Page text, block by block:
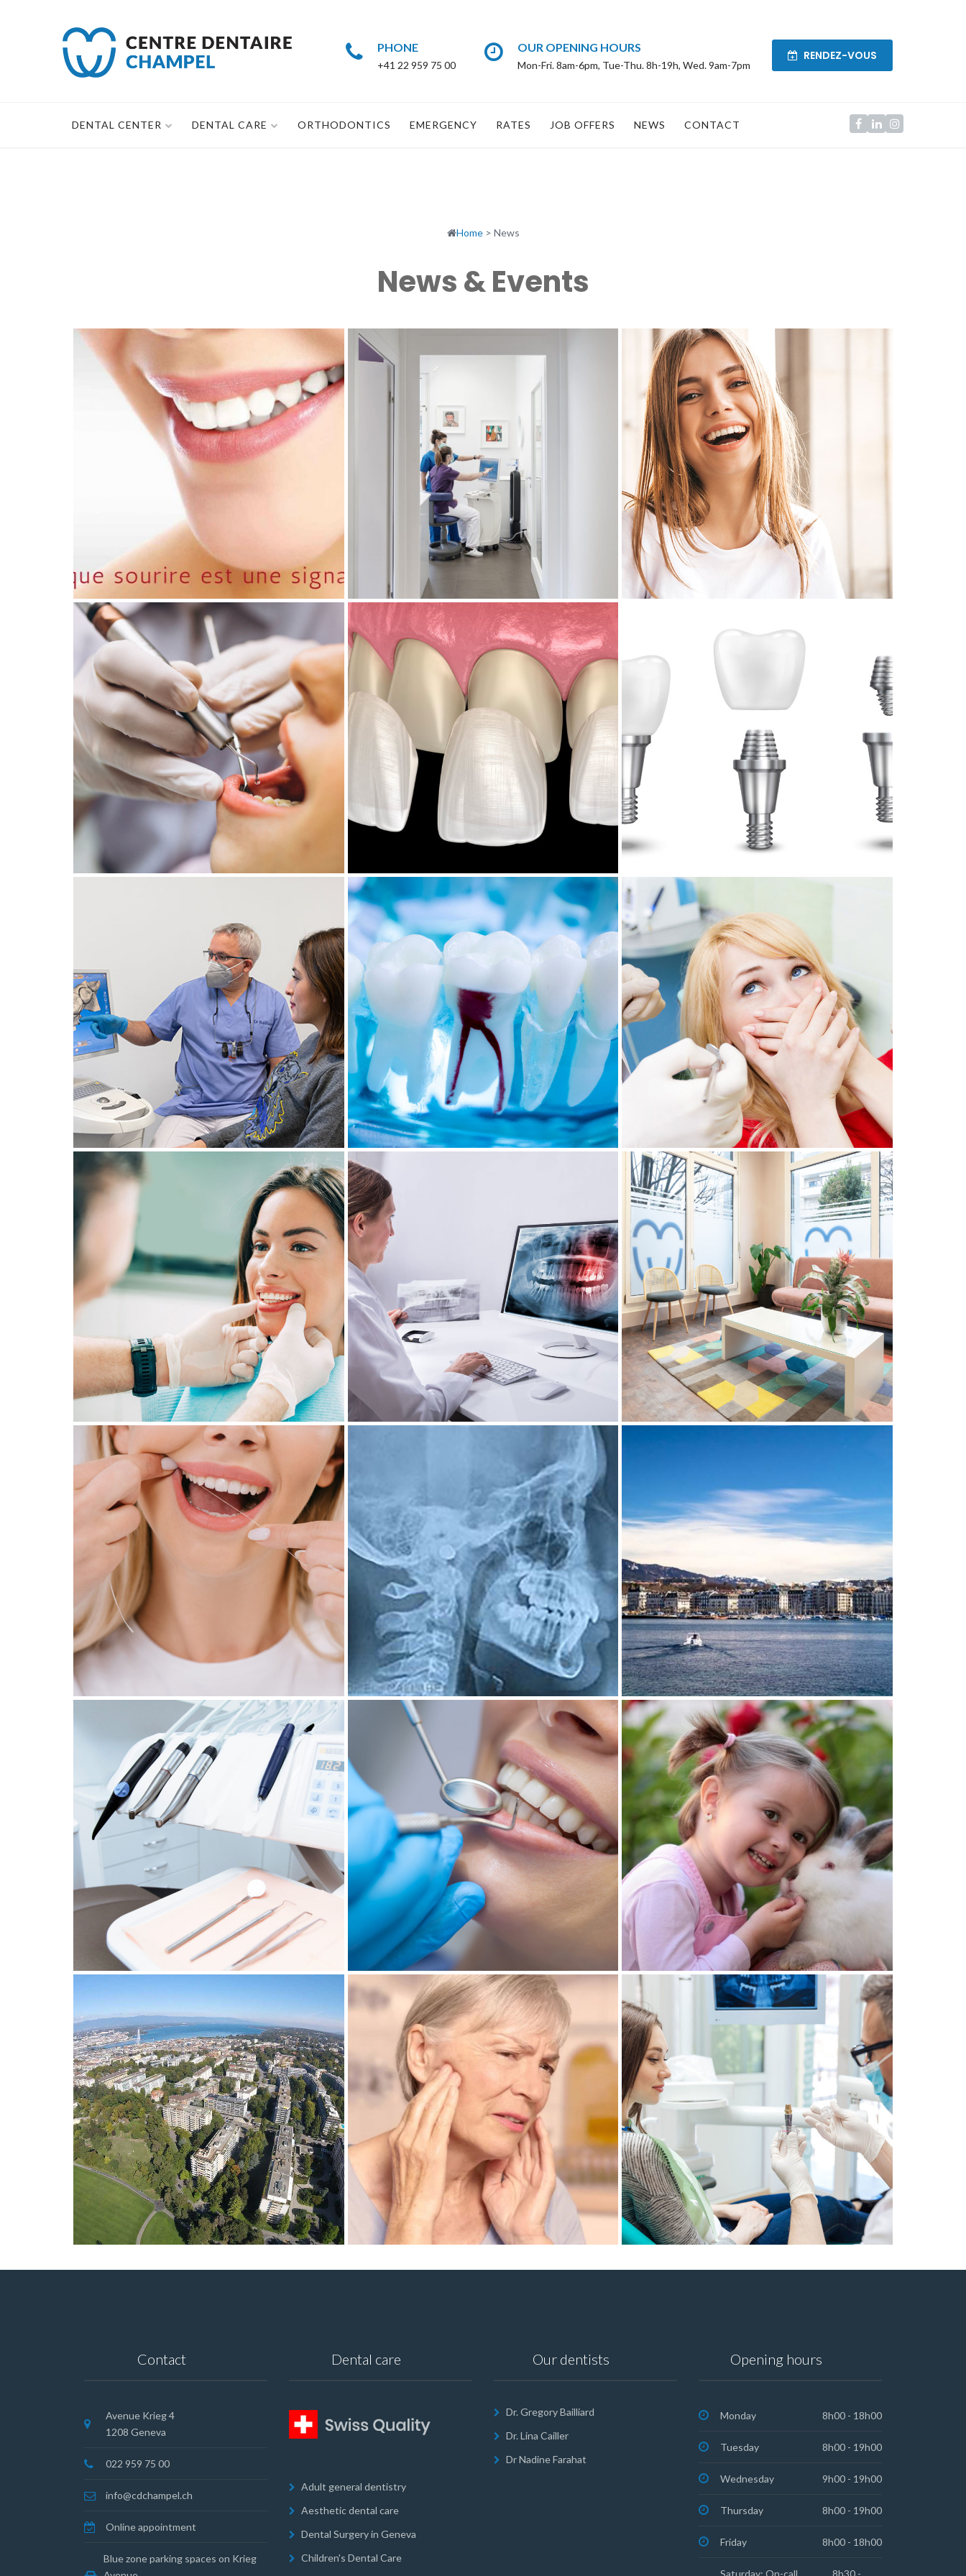
PHONE
+41 22 959 75 00
OUR OPENING HOURS
Mon-Fri. 8am-6pm, Tue-Thu. 8h-19h, Wed. 9am-7pm
RENDEZ-VOUS
DENTAL CENTER DENTAL CARE ORTHODONTICS EMERGENCY RATES JOB OFFERS NEWS CONTACT
Home> News
News & Events
July 29, 2026
NATURAL SMILES IN 2026:
TOWARD A REVOLUTION IN
DENTAL AESTHETICS
DIGITAL TECHNOLOGIES: HOW
ARE THEY TRANSFORMING THE
DENTAL INDUSTRY?
January 22, 2026
TEETH WHITENING IN
CHAMPEL: EVERYTHING YOU
NEED TO KNOW FOR NATURAL,
LONG-LASTING RESULTS
8 October 2025
STRESS AND BRUXISM: HOW
CAN STRESS MANAGEMENT
SAVE YOUR TEETH?
July 21, 2025
HOW TO CARE FOR DENTAL
VENEERS
DENTAL IMPLANT OR BRIDGE:
WHICH IS BEST FOR YOU?
January 23, 2025
WHAT TO DO IN THE EVENT OF
A DENTAL EMERGENCY IN
GENEVA? STEPS TO TAKE
November 28, 2024
DENTAL ABSCESSES:
UNDERSTANDING, TREATING
AND PREVENTING THIS
PROBLEM
August 12, 2024
DENTIST PHOBIA: HOW CAN
YOU OVERCOME YOUR FEAR OF
THE DENTIST?
August 12, 2024
BRUXISM: EVERYTHING YOU
NEED TO KNOW BEFORE
CONSULTING A SPECIALIST
WISDOM TEETH EXTRACTION:
EVERYTHING YOU NEED TO
KNOW
GENEVA DENTAL CLINIC: FIND
THE BEST CARE FOR YOUR
SMILE
August 22, 2023
WHY GO TO THE DENTAL
14 June 2023
DANGER OF DENTAL X-RAYS
20 March 2023
HEALTH PROFESSIONALS
26 October 2022
EMERGENCY MEASURES TO
ADOPT AFTER A DENTAL
TRAUMA
30 June 2022
DENTAL HYGIENIST IN
MALAGNOU: CARE FOR ALL
14 April 2022
CHILDREN'S DENTIST GENEVA:
SPECIALISED DENTAL CARE
24 February 2022
HOW TO CHOOSE A DENTIST IN
EAUX-VIVES?
4 November 2021
CRACKED JAW: WHAT CAN BE
DONE ABOUT IT?
29 June 2021
DENTAL IMPLANTS IN GENEVA:
5 THINGS TO KNOW
Contact
Avenue Krieg 4
1208 Geneva
022 959 75 00
info@cdchampel.ch
Online appointment
Blue zone parking spaces on Krieg
Dental care
Adult general dentistry
Aesthetic dental care
Dental Surgery in Geneva
Children's Dental Care
Our dentists
Dr. Gregory Bailliard
Dr. Lina Cailler
Dr Nadine Farahat
Opening hours
Monday 8h00 - 18h00
Tuesday 8h00 - 19h00
Wednesday 9h00 - 19h00
Thursday 8h00 - 19h00
Friday 8h00 - 18h00